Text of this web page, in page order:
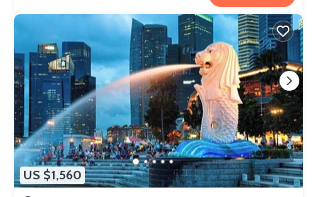
US $1,560